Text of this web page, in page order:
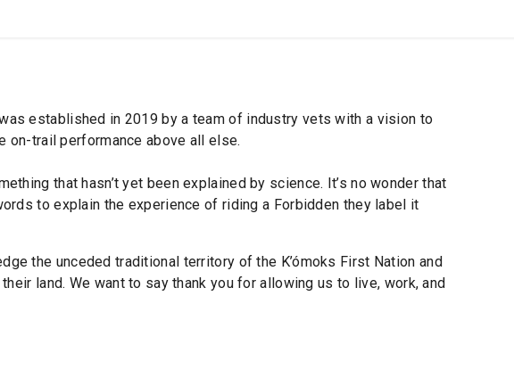
established in 2019 by a team of industry vets with a vision to
on-trail performance above all else.
that hasn’t yet been explained by science. It’s no wonder that
to explain the experience of riding a Forbidden they label it
the unceded traditional territory of the K’ómoks First Nation and
land. We want to say thank you for allowing us to live, work, and